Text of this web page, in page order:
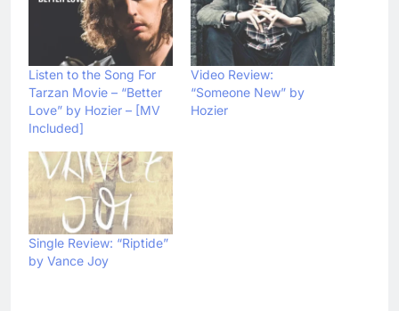
Listen to the Song For
Tarzan Movie – “Better
Love” by Hozier – [MV
Included]
Video Review:
“Someone New” by
Hozier
Single Review: “Riptide”
by Vance Joy